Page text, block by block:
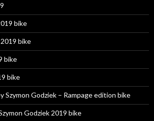
bike
bike
bike
bike
Szymon Godziek – Rampage edition bike
Godziek 2019 bike